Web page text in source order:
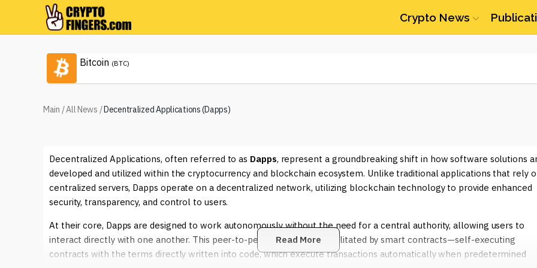
Crypto News
Bitcoin (BTC)
Main /All News /Decentralized Applications (Dapps)
Decentralized Applications, often referred to as Dapps, represent a groundbreaking shift in how software solutions
developed and utilized within the cryptocurrency and blockchain ecosystem. Unlike traditional applications that rely
centralized servers, Dapps operate on a decentralized network, utilizing blockchain technology to provide enhanced
security, transparency, and control to users.
At their core, Dapps are designed to work autonomously without the need for a central authority, allowing users to
interact directly with one another. This peer-to-peer interaction is facilitated by smart contracts—self-executing
contracts with the terms directly written into code, which execute transactions automatically when predetermined
Read More